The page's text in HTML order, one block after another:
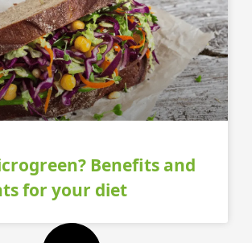
Benefits and
for your diet